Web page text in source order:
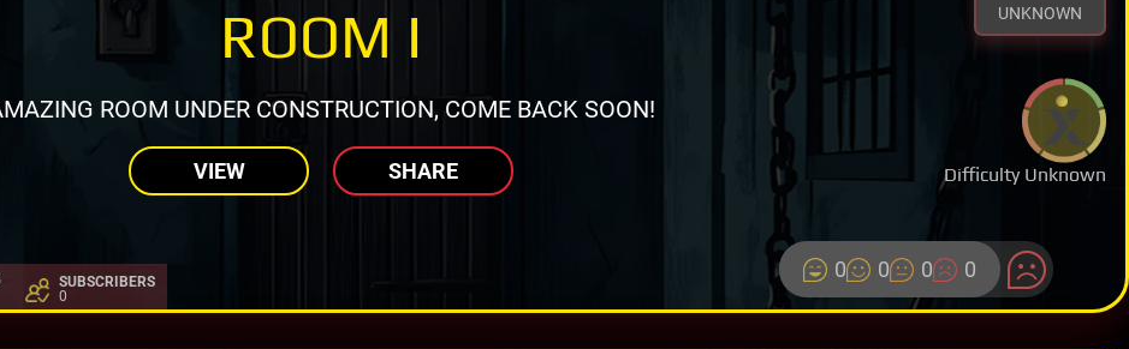
UNKNOWN
Difficulty Unknown
ROOM I
ROOM UNDER CONSTRUCTION, COME BACK SOON!
VIEW SHARE
SUBSCRIBERS
0
0 0 0 0